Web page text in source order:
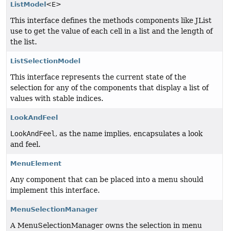
ListModel <E>
This interface defines the methods components like JList
use to get the value of each cell in a list and the length of
the list.
ListSelectionModel
This interface represents the current state of the
selection for any of the components that display a list of
values with stable indices.
LookAndFeel
LookAndFeel , as the name implies, encapsulates a look
and feel.
MenuElement
Any component that can be placed into a menu should
implement this interface.
MenuSelectionManager
A MenuSelectionManager owns the selection in menu